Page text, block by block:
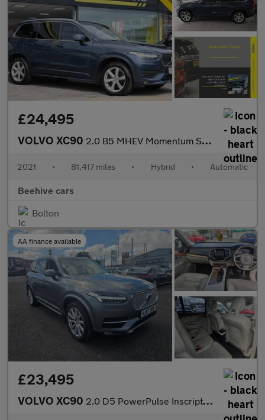
£24,495
VOLVO XC90 2.0 B5 MHEV Momentum SUV 5dr Petrol Hybrid Auto 4WD Euro 6 (s/s)
2021 • 81,417 miles • Hybrid • Automatic
Beehive cars
Bolton
AA finance available
£23,495
VOLVO XC90 2.0 D5 PowerPulse Inscription Pro SUV 5dr Diesel Auto 4WD Euro 6